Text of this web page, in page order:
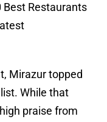
Best Restaurants
Mirazur topped
While that
praise from